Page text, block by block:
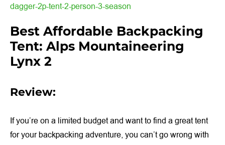
dagger-2p-tent-2-person-3-season
Best Affordable Backpacking
Tent: Alps Mountaineering
Lynx 2
Review:
If you’re on a limited budget and want to find a great tent
for your backpacking adventure, you can’t go wrong with